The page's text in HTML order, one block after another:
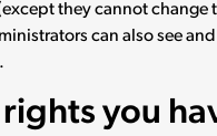
they cannot change
can also see
you